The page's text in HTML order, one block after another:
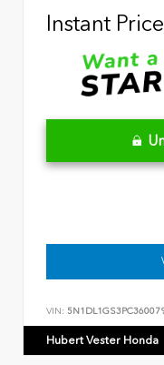
Instant Price
VIN:
Hubert Vester Honda